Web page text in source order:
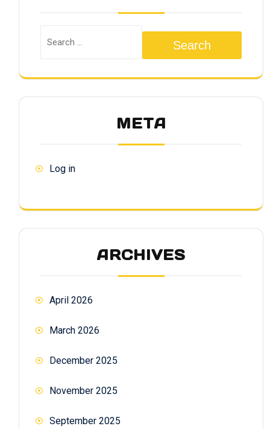
Search
META
Log in
ARCHIVES
April 2026
March 2026
December 2025
November 2025
September 2025